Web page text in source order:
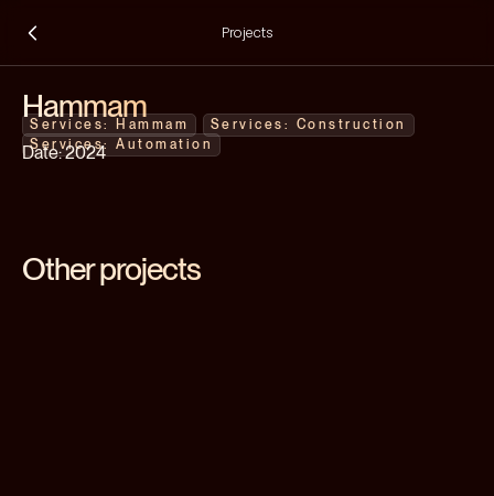
Projects
HammamHammam
Construction
Automation
2024
Other projects